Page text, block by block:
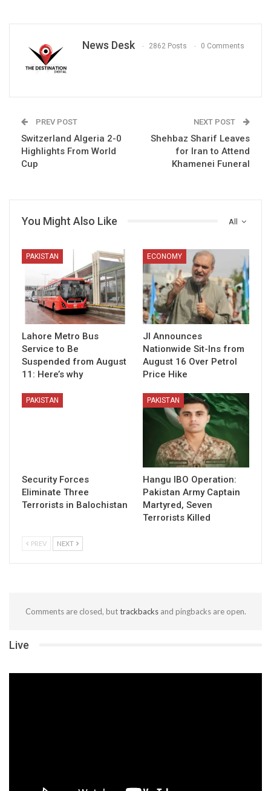
News Desk 2862 Posts 0 Comments
PREV POST
Switzerland Algeria 2-0
Highlights From World
Cup
NEXT POST
Shehbaz Sharif Leaves
for Iran to Attend
Khamenei Funeral
All
You Might Also Like
PAKISTAN
Lahore Metro Bus
Service to Be
Suspended from August
11: Here’s why
ECONOMY
JI Announces
Nationwide Sit-Ins from
August 16 Over Petrol
Price Hike
PAKISTAN
Security Forces
Eliminate Three
Terrorists in Balochistan
PAKISTAN
Hangu IBO Operation:
Pakistan Army Captain
Martyred, Seven
Terrorists Killed
PREV NEXT
Comments are closed, buttrackbacksand pingbacks are open.
Live